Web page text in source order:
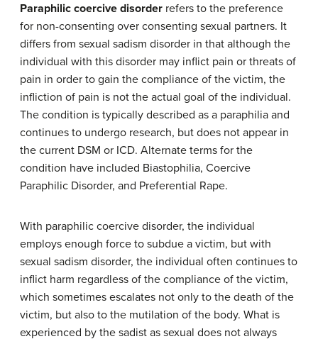
Paraphilic coercive disorder refers to the preference
for non-consenting over consenting sexual partners. It
differs from sexual sadism disorder in that although the
individual with this disorder may inflict pain or threats of
pain in order to gain the compliance of the victim, the
infliction of pain is not the actual goal of the individual.
The condition is typically described as a paraphilia and
continues to undergo research, but does not appear in
the current DSM or ICD. Alternate terms for the
condition have included Biastophilia, Coercive
Paraphilic Disorder, and Preferential Rape.
With paraphilic coercive disorder, the individual
employs enough force to subdue a victim, but with
sexual sadism disorder, the individual often continues to
inflict harm regardless of the compliance of the victim,
which sometimes escalates not only to the death of the
victim, but also to the mutilation of the body. What is
experienced by the sadist as sexual does not always